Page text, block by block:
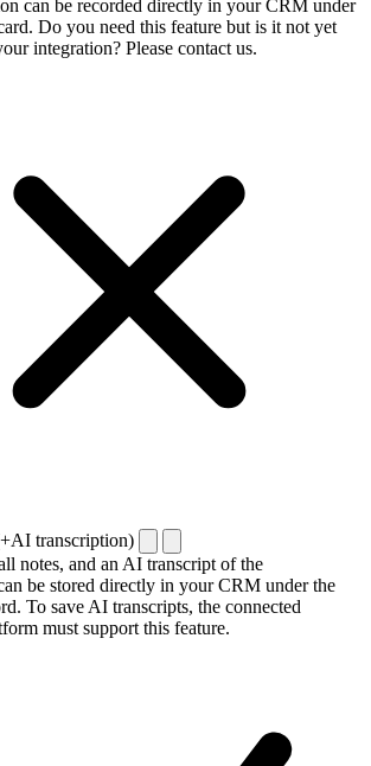
can be recorded directly in your CRM under
Do you need this feature but is it not yet
integration? Please contact us.
transcription)
notes, and an AI transcript of the
be stored directly in your CRM under the
To save AI transcripts, the connected
must support this feature.